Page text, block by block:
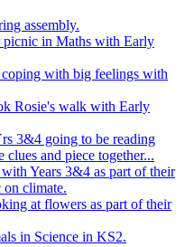
assembly.
picnic in Maths with Early
with big feelings with
Rosie's walk with Early
3&4 going to be reading
clues and piece together...
Years 3&4 as part of their
climate.
at flowers as part of their
in Science in KS2.